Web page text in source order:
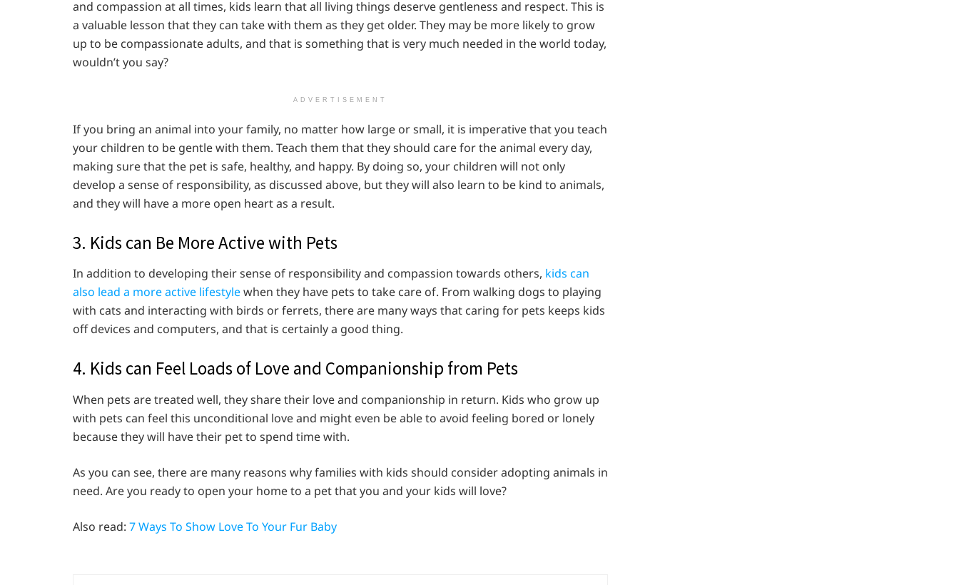
and compassion at all times, kids learn that all living things deserve gentleness and respect. This is
a valuable lesson that they can take with them as they get older. They may be more likely to grow
up to be compassionate adults, and that is something that is very much needed in the world today,
wouldn’t you say?
ADVERTISEMENT
If you bring an animal into your family, no matter how large or small, it is imperative that you teach
your children to be gentle with them. Teach them that they should care for the animal every day,
making sure that the pet is safe, healthy, and happy. By doing so, your children will not only
develop a sense of responsibility, as discussed above, but they will also learn to be kind to animals,
and they will have a more open heart as a result.
3. Kids can Be More Active with Pets
In addition to developing their sense of responsibility and compassion towards others, kids can
also lead a more active lifestylewhen they have pets to take care of. From walking dogs to playing
with cats and interacting with birds or ferrets, there are many ways that caring for pets keeps kids
off devices and computers, and that is certainly a good thing.
4. Kids can Feel Loads of Love and Companionship from Pets
When pets are treated well, they share their love and companionship in return. Kids who grow up
with pets can feel this unconditional love and might even be able to avoid feeling bored or lonely
because they will have their pet to spend time with.
As you can see, there are many reasons why families with kids should consider adopting animals in
need. Are you ready to open your home to a pet that you and your kids will love?
Also read: 7 Ways To Show Love To Your Fur Baby